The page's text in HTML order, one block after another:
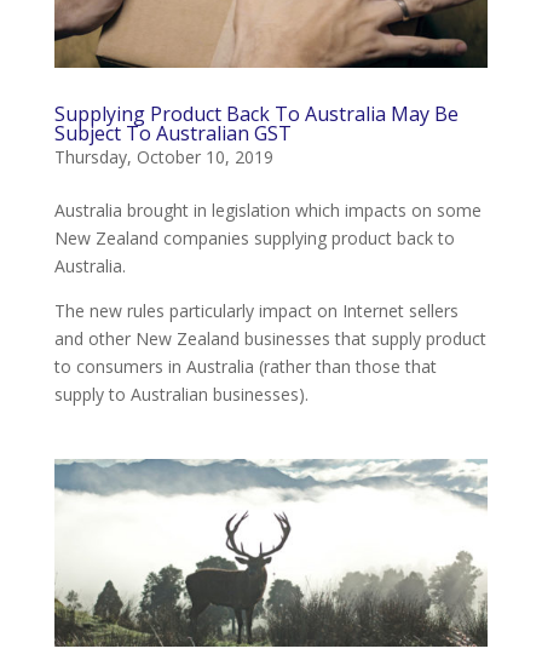
Supplying Product Back To Australia May Be
Subject To Australian GST
Thursday, October 10, 2019
Australia brought in legislation which impacts on some
New Zealand companies supplying product back to
Australia.
The new rules particularly impact on Internet sellers
and other New Zealand businesses that supply product
to consumers in Australia (rather than those that
supply to Australian businesses).